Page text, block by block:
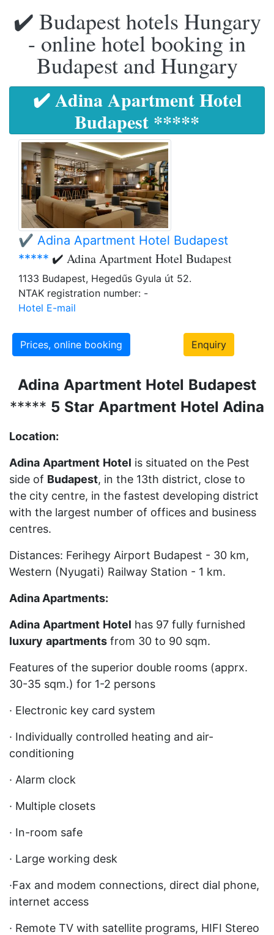
✔️ Budapest hotels Hungary
- online hotel booking in
Budapest and Hungary
✔️ Adina Apartment Hotel
Budapest *****
✔️ Adina Apartment Hotel Budapest
***** ✔️ Adina Apartment Hotel Budapest
1133 Budapest, Hegedűs Gyula út 52.
NTAK registration number: -
Hotel E-mail
Prices, online booking Enquiry
Adina Apartment Hotel Budapest
***** 5 Star Apartment Hotel Adina
Location:
Adina Apartment Hotel is situated on the Pest
side of Budapest, in the 13th district, close to
the city centre, in the fastest developing district
with the largest number of offices and business
centres.
Distances: Ferihegy Airport Budapest - 30 km,
Western (Nyugati) Railway Station - 1 km.
Adina Apartments:
Adina Apartment Hotel has 97 fully furnished
luxury apartments from 30 to 90 sqm.
Features of the superior double rooms (apprx.
30-35 sqm.) for 1-2 persons
· Electronic key card system
· Individually controlled heating and air-
conditioning
· Alarm clock
· Multiple closets
· In-room safe
· Large working desk
·Fax and modem connections, direct dial phone,
internet access
· Remote TV with satellite programs, HIFI Stereo